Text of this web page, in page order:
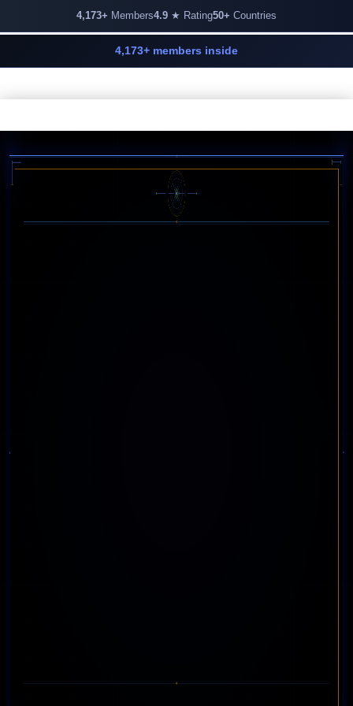
4,173+ members inside
4,173+ Members4.9 ★ Rating50+ Countries